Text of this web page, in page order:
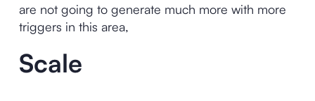
are not going to generate much more with more
triggers in this area,
Scale